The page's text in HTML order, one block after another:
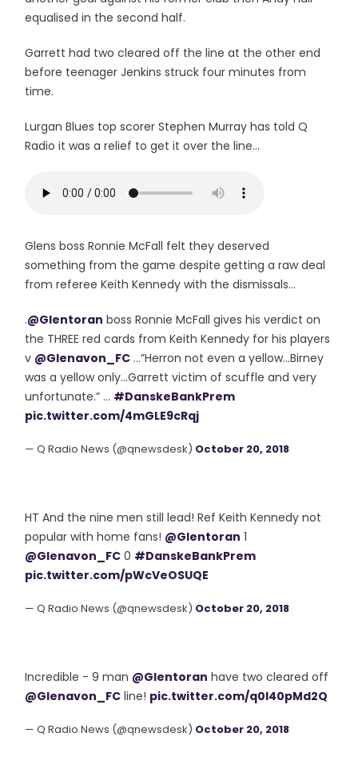
equalised in the second half.
Garrett had two cleared off the line at the other end
before teenager Jenkins struck four minutes from
time.
Lurgan Blues top scorer Stephen Murray has told Q
Radio it was a relief to get it over the line...
Glens boss Ronnie McFall felt they deserved
something from the game despite getting a raw deal
from referee Keith Kennedy with the dismissals...
.@Glentoran boss Ronnie McFall gives his verdict on
the THREE red cards from Keith Kennedy for his players
v @Glenavon_FC ...”Herron not even a yellow...Birney
was a yellow only...Garrett victim of scuffle and very
unfortunate.” ... #DanskeBankPrem
pic.twitter.com/4mGLE9cRqj
— Q Radio News (@qnewsdesk) October 20, 2018
HT And the nine men still lead! Ref Keith Kennedy not
popular with home fans! @Glentoran 1
@Glenavon_FC 0 #DanskeBankPrem
pic.twitter.com/pWcVeOSUQE
— Q Radio News (@qnewsdesk) October 20, 2018
Incredible - 9 man @Glentoran have two cleared off
@Glenavon_FC line! pic.twitter.com/q0l40pMd2Q
— Q Radio News (@qnewsdesk) October 20, 2018